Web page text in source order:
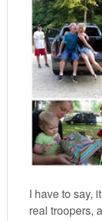
I have to say,
real troopers,